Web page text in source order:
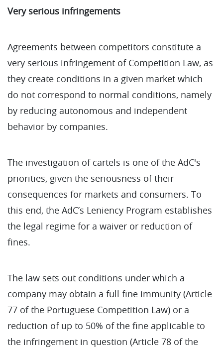
Very serious infringements
Agreements between competitors constitute a
very serious infringement of Competition Law, as
they create conditions in a given market which
do not correspond to normal conditions, namely
by reducing autonomous and independent
behavior by companies.
The investigation of cartels is one of the AdC's
priorities, given the seriousness of their
consequences for markets and consumers. To
this end, the AdC’s Leniency Program establishes
the legal regime for a waiver or reduction of
fines.
The law sets out conditions under which a
company may obtain a full fine immunity (Article
77 of the Portuguese Competition Law) or a
reduction of up to 50% of the fine applicable to
the infringement in question (Article 78 of the